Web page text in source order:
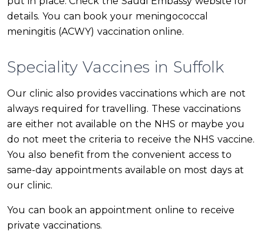
details. You can book your meningococcal
meningitis (ACWY) vaccination online.
Speciality Vaccines in Suffolk
Our clinic also provides vaccinations which are not
always required for travelling. These vaccinations
are either not available on the NHS or maybe you
do not meet the criteria to receive the NHS vaccine.
You also benefit from the convenient access to
same-day appointments available on most days at
our clinic.
You can book an appointment online to receive
private vaccinations.